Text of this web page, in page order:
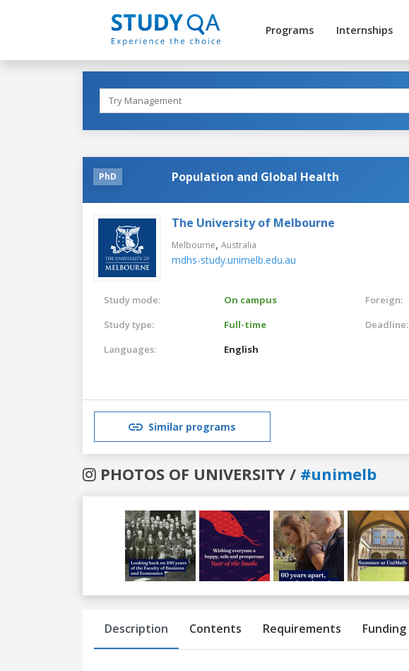
Programs Internships
PhD Population and Global Health
The University of Melbourne
Melbourne, Australia
mdhs-study.unimelb.edu.au
Study mode:
On campus
Study type:
Full-time
Languages:
English
Foreign:
Deadline:
Similar programs
PHOTOS OF UNIVERSITY / #unimelb
Previous
Description Contents Requirements Funding